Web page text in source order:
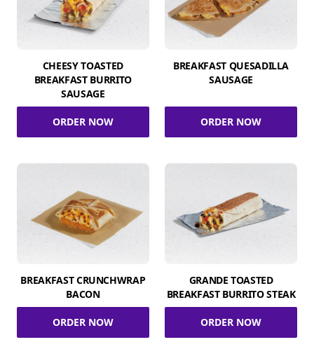
CHEESY TOASTED
BREAKFAST BURRITO
SAUSAGE
ORDER NOW
BREAKFAST QUESADILLA
SAUSAGE
ORDER NOW
BREAKFAST CRUNCHWRAP
BACON
ORDER NOW
GRANDE TOASTED
BREAKFAST BURRITO STEAK
ORDER NOW